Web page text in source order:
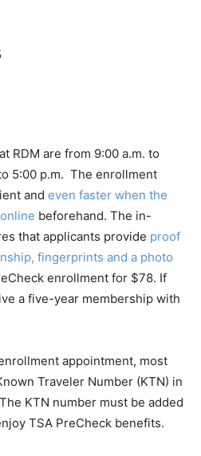
RDM are from 9:00 a.m. to
5:00 p.m. The enrollment
and even faster when the
beforehand. The in-
that applicants provide proof
fingerprints and a photo
enrollment for $78. If
a five-year membership with
appointment, most
Traveler Number (KTN) in
KTN number must be added
TSA PreCheck benefits.